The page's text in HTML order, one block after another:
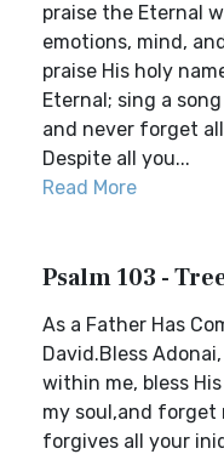
praise the Eternal
emotions, mind,
praise His holy
Eternal; sing a
and never forget
Despite all you...
Read More
Psalm 103 -
As a Father Has
David.Bless
within me, bless
my soul,and forget
forgives all your